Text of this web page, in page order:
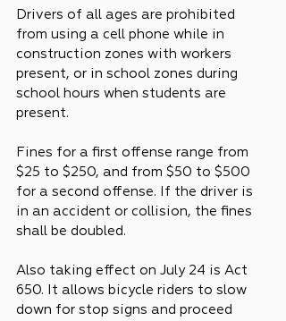
Drivers of all ages are prohibited
from using a cell phone while in
construction zones with workers
present, or in school zones during
school hours when students are
present.
Fines for a first offense range from
$25 to $250, and from $50 to $500
for a second offense. If the driver is
in an accident or collision, the fines
shall be doubled.
Also taking effect on July 24 is Act
650. It allows bicycle riders to slow
down for stop signs and proceed